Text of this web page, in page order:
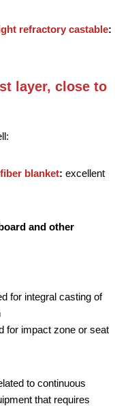
refractory castable:
layer, close to
blanket: excellent
and other
for integral casting of
for impact zone or seat
to continuous
that requires